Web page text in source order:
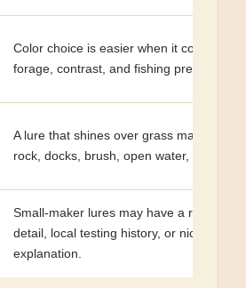
Color choice is easier when it connects
forage, contrast, and fishing pressure.
A lure that shines over grass may not be
rock, docks, brush, open water, or deep
Small-maker lures may have a regional
detail, local testing history, or niche
explanation.